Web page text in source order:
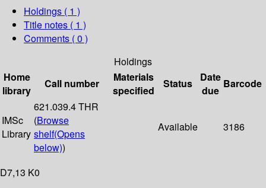
Holdings ( 1 )
Title notes ( 1 )
Comments ( 0 )
Holdings
Home
library
Call number
Materials
specified
Status
Date
due
Barcode
IMSc
Library
621.039.4 THR
(Browse
shelf(Opens
below))
Available 3186
D7,13 K0